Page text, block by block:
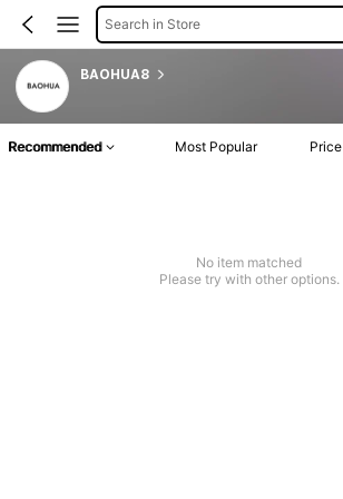
Search in Store
BAOHUA8
Recommended Most Popular Price
No item matched
Please try with other options.